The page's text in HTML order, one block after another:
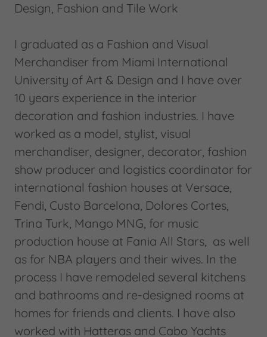
Design, Fashion and Tile Work
I graduated as a Fashion and Visual
Merchandiser from Miami International
University of Art & Design and I have over
10 years experience in the interior
decoration and fashion industries. I have
worked as a model, stylist, visual
merchandiser, designer, decorator, fashion
show producer and logistics coordinator for
international fashion houses at Versace,
Fendi, Custo Barcelona, Dolores Cortes,
Trina Turk, Mango MNG, for music
production house at Fania All Stars, as well
as for NBA players and their wives. In the
process I have remodeled several kitchens
and bathrooms and re-designed rooms at
homes for friends and clients. I have also
worked with Hatteras and Cabo Yachts